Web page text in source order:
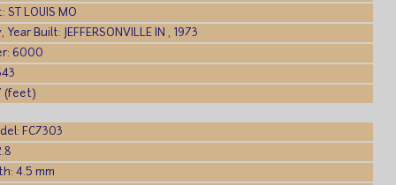
ST LOUIS MO
Built: JEFFERSONVILLE IN , 1973
6000
(feet)
FC7303
4.5 mm